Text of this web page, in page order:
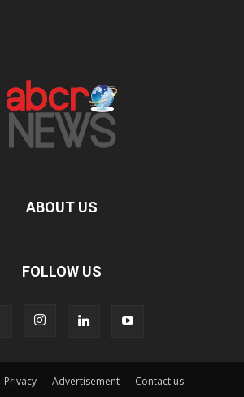
ABOUT US
FOLLOW US
Privacy Advertisement Contact us